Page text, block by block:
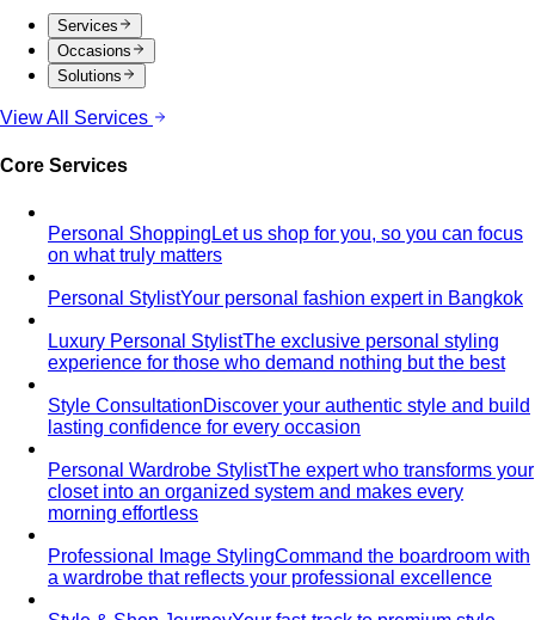
the full jewel-tone palette, who…
Sub-SeasonA sub-season refines one of the four classic
seasons by adding a second…
Quiet Luxury
Old Money AestheticOld money and quiet luxury overlap
but aren't the same. A stylist breaks down…
Timeless Style vs TrendyYou don't have to choose
Wardrobe Strategy
Capsule WardrobeA professional stylist's framework for
building a capsule wardrobe — not the…
Wardrobe AuditA wardrobe audit isn't just decluttering.
Learn the professional process, what…
Closet EditCloset edit and wardrobe audit aren't the same
thing. A stylist explains the…